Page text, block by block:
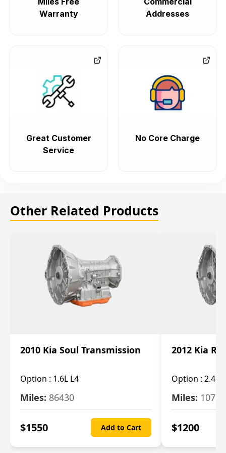
Warranty
Addresses
Great Customer
Service
No Core Charge
Other Related Products
2010 Kia Soul Transmission
Option : 1.6L L4
Miles: 86430
$1550 Add to Cart
2012 Kia
Option : 2.4L
Miles:
$1200